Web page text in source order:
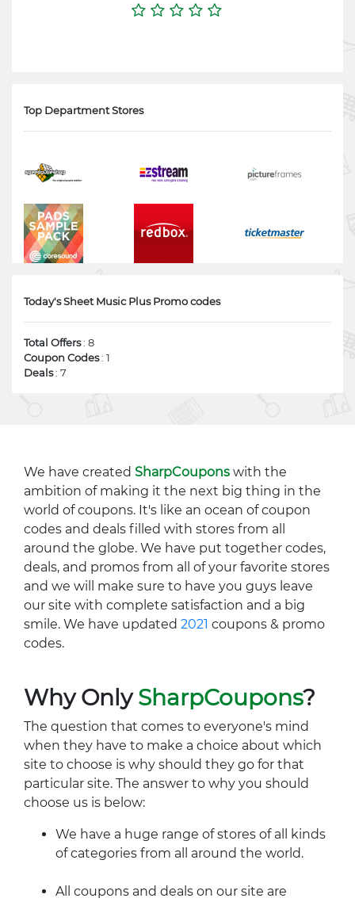
Top Department Stores
Today's Sheet Music Plus Promo codes
Total Offers: 8
Coupon Codes: 1
Deals: 7
We have created SharpCoupons with the
ambition of making it the next big thing in the
world of coupons. It's like an ocean of coupon
codes and deals filled with stores from all
around the globe. We have put together codes,
deals, and promos from all of your favorite stores
and we will make sure to have you guys leave
our site with complete satisfaction and a big
smile. We have updated 2021 coupons & promo
codes.
Why OnlySharpCoupons?
The question that comes to everyone's mind
when they have to make a choice about which
site to choose is why should they go for that
particular site. The answer to why you should
choose us is below:
We have a huge range of stores of all kinds
of categories from all around the world.
All coupons and deals on our site are